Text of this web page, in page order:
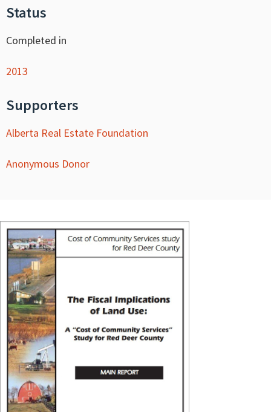
Status
Completed in
2013
Supporters
Alberta Real Estate Foundation
Anonymous Donor